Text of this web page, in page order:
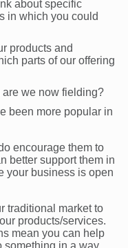
about specific
in which you could
products and
parts of our offering
we now fielding?
been more popular in
encourage them to
better support them in
your business is open
traditional market to
products/services.
mean you can help